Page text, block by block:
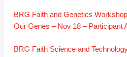
BRG Faith and Genetics
Our Genes – Nov 18 – Participant
BRG Faith Science and